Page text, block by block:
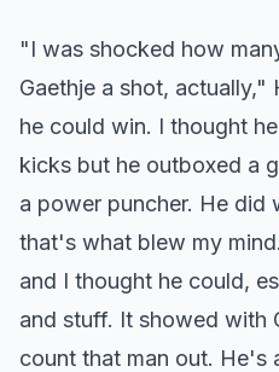
"I was shocked how
Gaethje a shot,
he could win. I thought
kicks but he outboxed a
a power puncher. He did
that's what blew my
and I thought he could,
and stuff. It showed with
count that man out. He's